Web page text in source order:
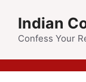
Indian
Confess Your